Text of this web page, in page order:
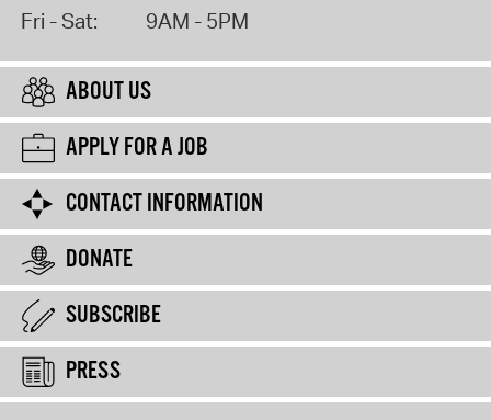
Fri - Sat: 9AM - 5PM
ABOUT US
APPLY FOR A JOB
CONTACT INFORMATION
DONATE
SUBSCRIBE
PRESS